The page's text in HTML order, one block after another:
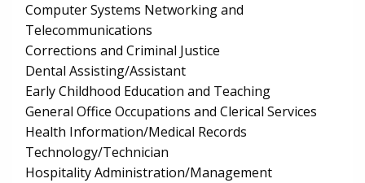
Computer Systems Networking and
Telecommunications
Corrections and Criminal Justice
Dental Assisting/Assistant
Early Childhood Education and Teaching
General Office Occupations and Clerical Services
Health Information/Medical Records
Technology/Technician
Hospitality Administration/Management